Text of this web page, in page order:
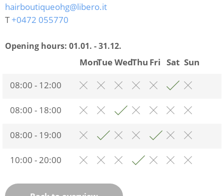
hairboutiqueohg@libero.it
T+0472 055770
Opening hours: 01.01. - 31.12.
MonTueWedThu Fri Sat Sun
08:00 - 12:00
08:00 - 18:00
08:00 - 19:00
10:00 - 20:00